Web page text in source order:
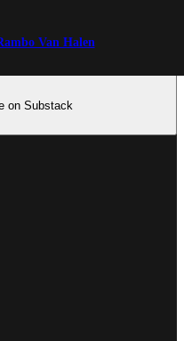
Van Halen
on Substack